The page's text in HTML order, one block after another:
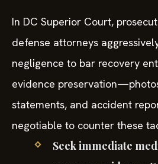
In DC Superior Court,
defense attorneys
negligence to bar recovery
evidence
statements, and accident
negotiable to counter these
Seek immediate